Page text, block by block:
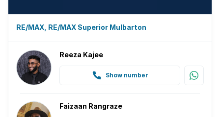
RE/MAX, RE/MAX Superior Mulbarton
Reeza Kajee
Show number
Faizaan Rangraze